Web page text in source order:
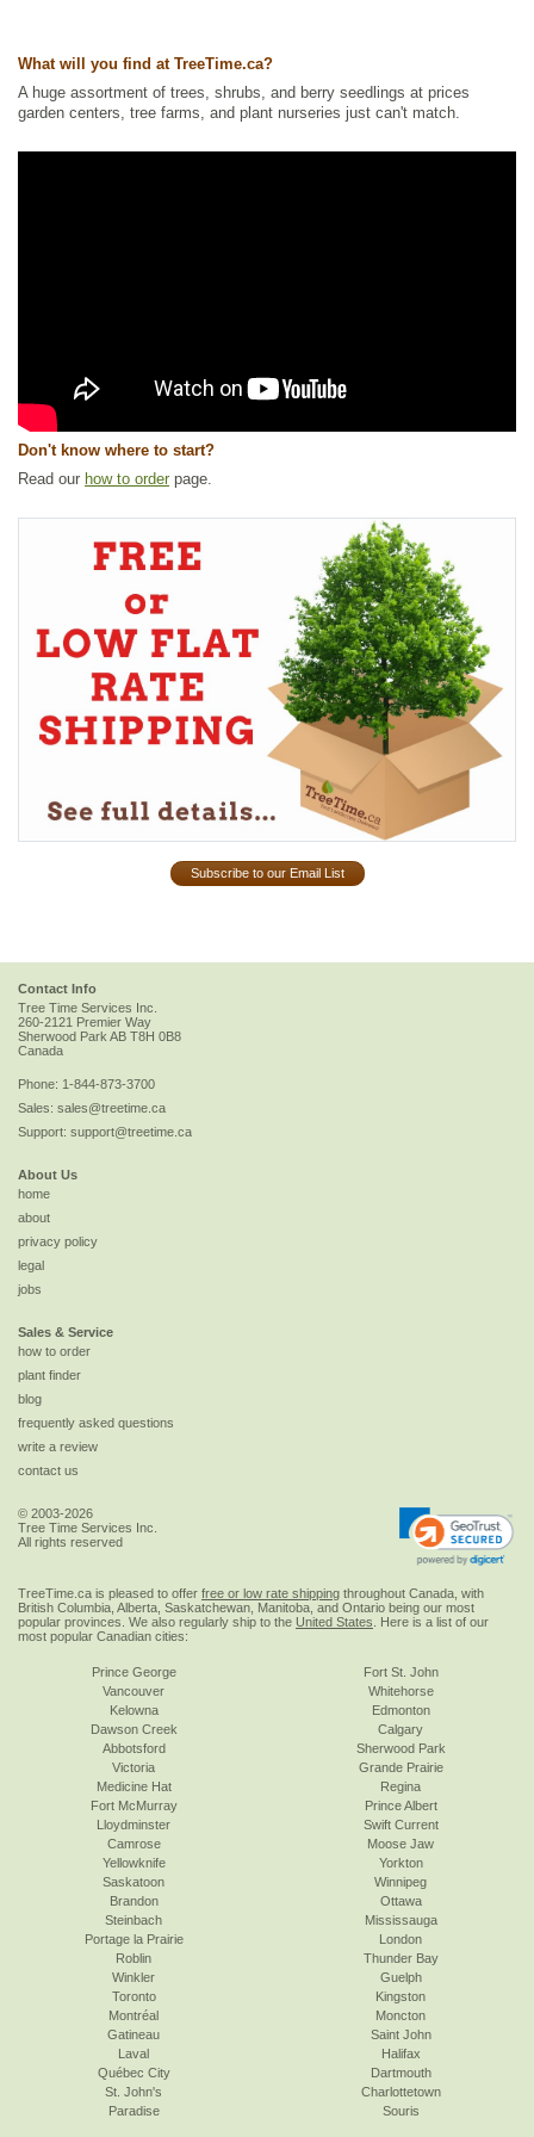
What will you find at TreeTime.ca?
A huge assortment of trees, shrubs, and berry seedlings at prices
garden centers, tree farms, and plant nurseries just can't match.
Don't know where to start?
Read our how to order page.
Subscribe to our Email List
Contact Info
Tree Time Services Inc.
260-2121 Premier Way
Sherwood Park AB T8H 0B8
Canada
Phone: 1-844-873-3700
Sales: sales@treetime.ca
Support: support@treetime.ca
About Us
home
about
privacy policy
legal
jobs
Sales & Service
how to order
plant finder
blog
frequently asked questions
write a review
contact us
© 2003-2026
Tree Time Services Inc.
All rights reserved
TreeTime.ca is pleased to offer free or low rate shipping throughout Canada, with
British Columbia, Alberta, Saskatchewan, Manitoba, and Ontario being our most
popular provinces. We also regularly ship to the United States . Here is a list of our
most popular Canadian cities:
Prince George
Vancouver
Kelowna
Dawson Creek
Abbotsford
Victoria
Fort St. John
Whitehorse
Edmonton
Calgary
Sherwood Park
Grande Prairie
Medicine Hat
Fort McMurray
Lloydminster
Camrose
Yellowknife
Saskatoon
Regina
Prince Albert
Swift Current
Moose Jaw
Yorkton
Winnipeg
Brandon
Steinbach
Portage la Prairie
Roblin
Winkler
Toronto
Ottawa
Mississauga
London
Thunder Bay
Guelph
Kingston
Montréal
Gatineau
Laval
Québec City
St. John's
Paradise
Moncton
Saint John
Halifax
Dartmouth
Charlottetown
Souris